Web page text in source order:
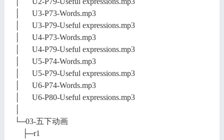
│ U3-P73-Words.mp3
│ U3-P79-Useful expressions.mp3
│ U4-P73-Words.mp3
│ U4-P79-Useful expressions.mp3
│ U5-P74-Words.mp3
│ U5-P79-Useful expressions.mp3
│ U6-P74-Words.mp3
│ U6-P80-Useful expressions.mp3
└─03-五下动画
├─r1